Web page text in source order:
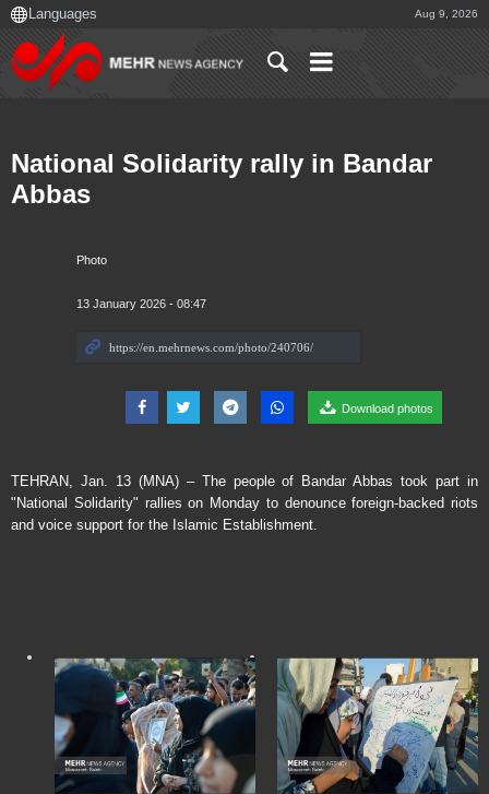
Aug 9, 2026
Photo
13 January 2026 - 08:47
Download photos
National Solidarity rally in Bandar
Abbas
TEHRAN, Jan. 13 (MNA) – The people of Bandar Abbas took part in
"National Solidarity" rallies on Monday to denounce foreign-backed riots
and voice support for the Islamic Establishment.